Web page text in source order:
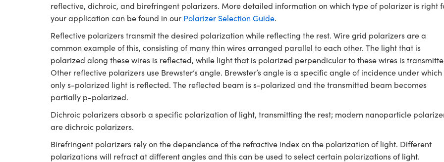
reflective, dichroic, and birefringent polarizers. More detailed information on which type of polarizer is right
your application can be found in our Polarizer Selection Guide.
Reflective polarizers transmit the desired polarization while reflecting the rest. Wire grid polarizers are a
common example of this, consisting of many thin wires arranged parallel to each other. The light that is
polarized along these wires is reflected, while light that is polarized perpendicular to these wires is
Other reflective polarizers use Brewster’s angle. Brewster’s angle is a specific angle of incidence under which
only s-polarized light is reflected. The reflected beam is s-polarized and the transmitted beam becomes
partially p-polarized.
Dichroic polarizers absorb a specific polarization of light, transmitting the rest; modern nanoparticle
are dichroic polarizers.
Birefringent polarizers rely on the dependence of the refractive index on the polarization of light. Different
polarizations will refract at different angles and this can be used to select certain polarizations of light.